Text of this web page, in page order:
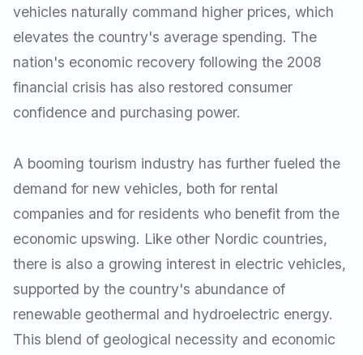
vehicles naturally command higher prices, which
elevates the country's average spending. The
nation's economic recovery following the 2008
financial crisis has also restored consumer
confidence and purchasing power.
A booming tourism industry has further fueled the
demand for new vehicles, both for rental
companies and for residents who benefit from the
economic upswing. Like other Nordic countries,
there is also a growing interest in electric vehicles,
supported by the country's abundance of
renewable geothermal and hydroelectric energy.
This blend of geological necessity and economic